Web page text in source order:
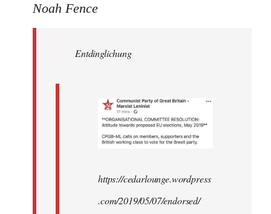
to
libcom.org
Noah Fence
Entdinglichung
https://cedarlounge.wordpress
.com/2019/05/07/endorsed/